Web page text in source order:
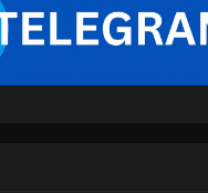
Heavenly Brick Knight
Subtitle Indonesia